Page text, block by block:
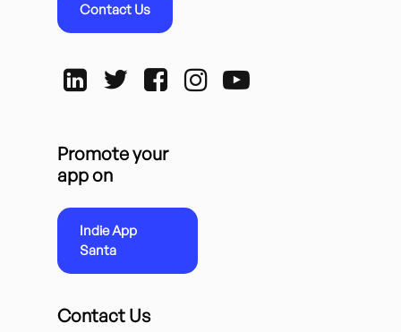
Contact Us
Promote your
app on
Indie App
Santa
Contact Us